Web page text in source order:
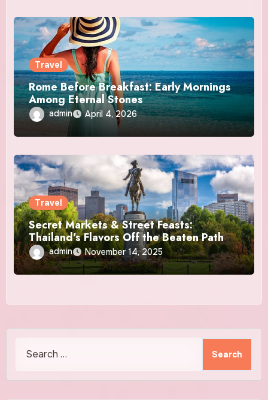
Travel
Rome Before Breakfast: Early Mornings
Among Eternal Stones
admin April 4, 2026
Travel
Secret Markets & Street Feasts:
Thailand’s Flavors Off the Beaten Path
admin November 14, 2025